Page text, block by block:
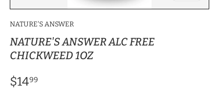
NATURE'S ANSWER
NATURE'S ANSWER ALC FREE
CHICKWEED 1OZ
$1499